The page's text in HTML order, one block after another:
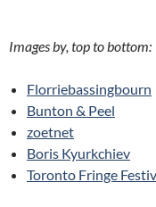
Images by, top to bottom:
Florriebassingbourn
Bunton & Peel
zoetnet
Boris Kyurkchiev
Toronto Fringe